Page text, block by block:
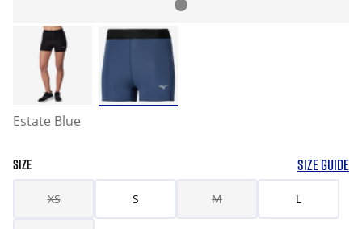
Estate Blue
SIZE SIZE GUIDE
XS S M L